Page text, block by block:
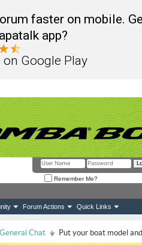
faster on mobile.
app?
on Google Play
Remember Me?
Forum Actions Quick Links
General Chat Put your boat model